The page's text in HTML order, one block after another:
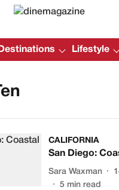
Destinations Lifestyle
CALIFORNIA
San Diego:
Sara Waxman
5 min read